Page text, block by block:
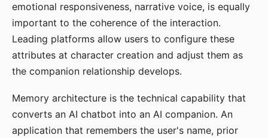
emotional responsiveness, narrative voice, is equally
important to the coherence of the interaction.
Leading platforms allow users to configure these
attributes at character creation and adjust them as
the companion relationship develops.
Memory architecture is the technical capability that
converts an AI chatbot into an AI companion. An
application that remembers the user's name, prior